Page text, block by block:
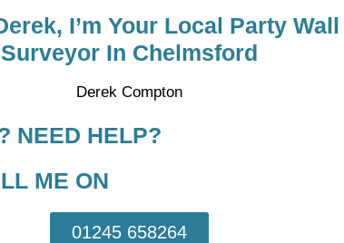
I’m Your Local Party Wall
Surveyor In Chelmsford
Derek Compton
NEED HELP?
ME ON
01245 658264